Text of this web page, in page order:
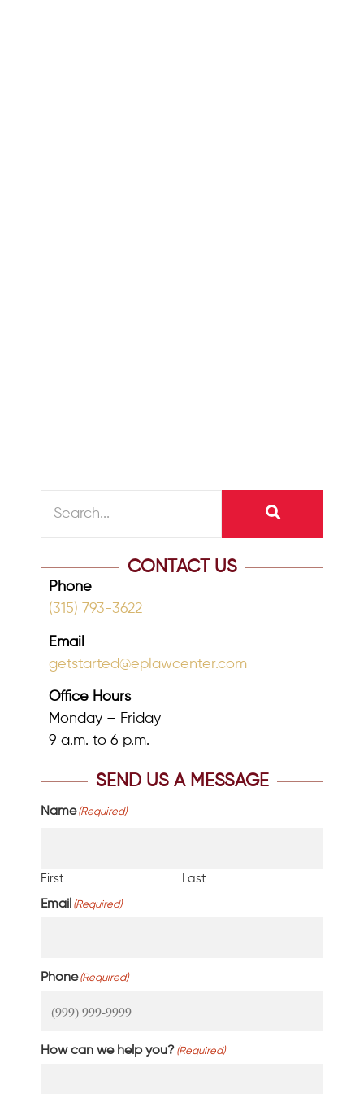
CONTACT US
Phone
(315) 793-3622
Email
getstarted@eplawcenter.com
Office Hours
Monday – Friday
9 a.m. to 6 p.m.
SEND US A MESSAGE
Name (Required)
First Last
Email (Required)
Phone (Required)
How can we help you? (Required)